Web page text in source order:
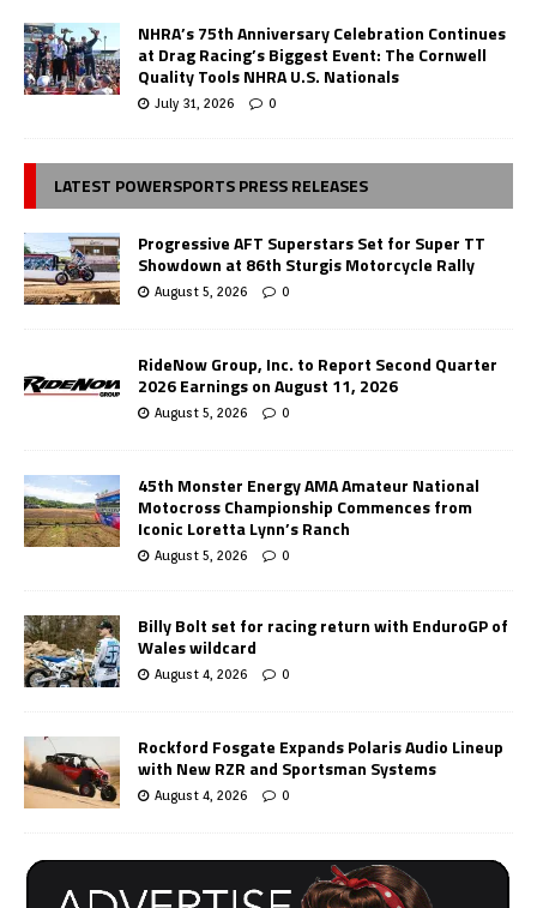
NHRA’s 75th Anniversary Celebration Continues
at Drag Racing’s Biggest Event: The Cornwell
Quality Tools NHRA U.S. Nationals
July 31, 2026 0
LATEST POWERSPORTS PRESS RELEASES
Progressive AFT Superstars Set for Super TT
Showdown at 86th Sturgis Motorcycle Rally
August 5, 2026 0
RideNow Group, Inc. to Report Second Quarter
2026 Earnings on August 11, 2026
August 5, 2026 0
45th Monster Energy AMA Amateur National
Motocross Championship Commences from
Iconic Loretta Lynn’s Ranch
August 5, 2026 0
Billy Bolt set for racing return with EnduroGP of
Wales wildcard
August 4, 2026 0
Rockford Fosgate Expands Polaris Audio Lineup
with New RZR and Sportsman Systems
August 4, 2026 0